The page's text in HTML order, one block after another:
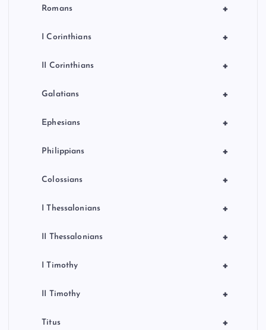
+
Romans
+
I Corinthians
+
II Corinthians
+
Galatians
+
Ephesians
+
Philippians
+
Colossians
+
I Thessalonians
+
II Thessalonians
+
I Timothy
+
II Timothy
+
Titus